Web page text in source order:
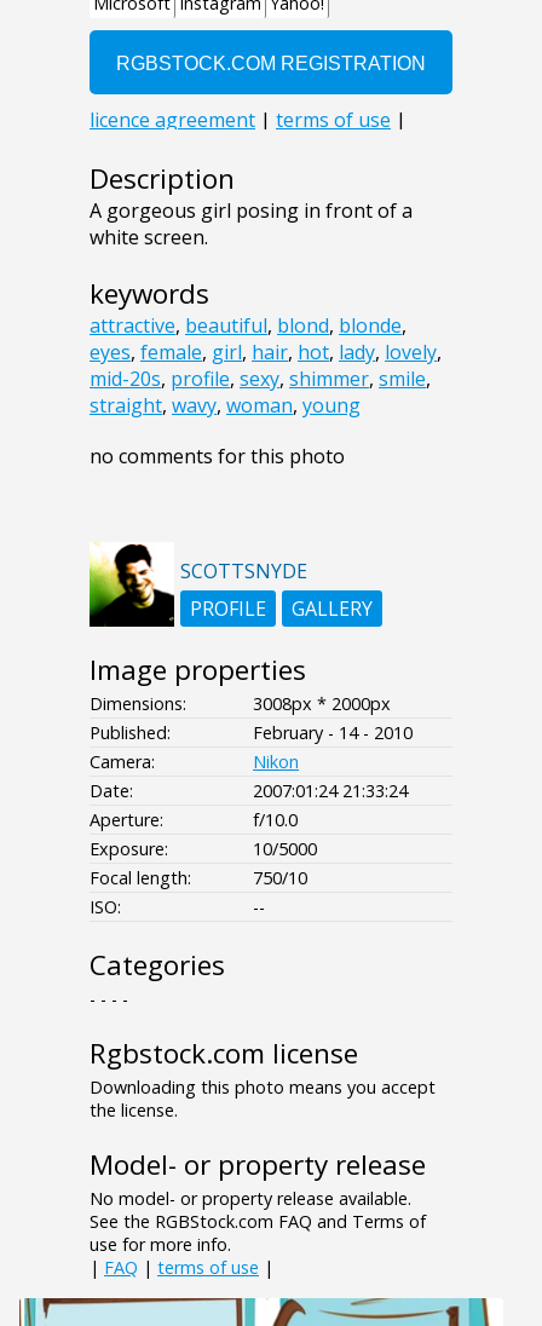
Description
A gorgeous girl posing in front of a
white screen.
keywords
attractive, beautiful, blond, blonde,
eyes, female, girl, hair, hot, lady, lovely,
mid-20s, profile, sexy, shimmer, smile,
straight, wavy, woman, young
no comments for this photo
SCOTTSNYDE
PROFILE
GALLERY
Image properties
Dimensions:
3008px * 2000px
Published:
February - 14 - 2010
Camera:
Nikon
Date:
2007:01:24 21:33:24
Aperture:
f/10.0
Exposure:
10/5000
Focal length:
750/10
ISO:
--
Categories
- - - -
Rgbstock.com license
Downloading this photo means you accept
the license.
Model- or property release
No model- or property release available.
See the RGBStock.com FAQ and Terms of
use for more info.
| FAQ | terms of use |